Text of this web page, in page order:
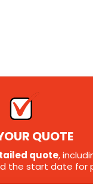
QUOTE
quote,
the start date for